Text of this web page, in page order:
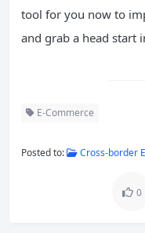
tool for you now to
and grab a head start
E-Commerce
Posted to: Cross-border
0